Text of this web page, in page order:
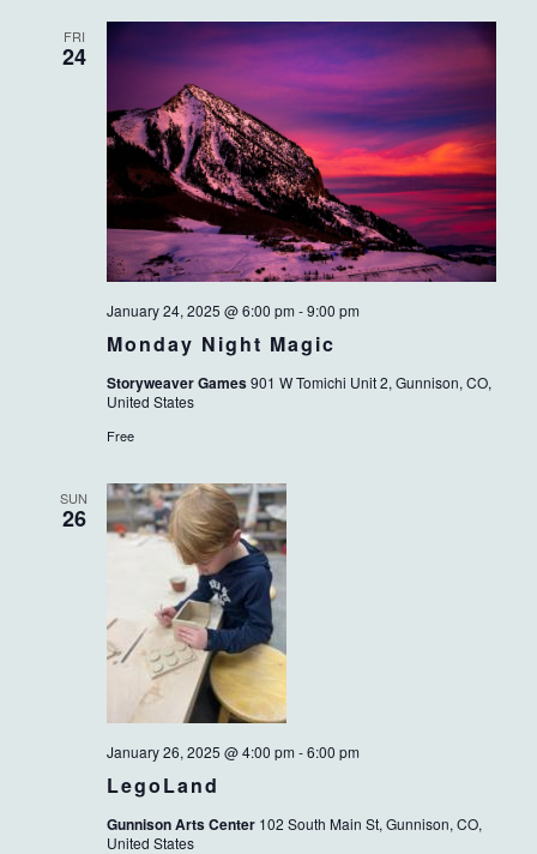
FRI
24
Monday Night Magic
January 24, 2025 @ 6:00 pm -9:00 pm
Storyweaver Games901 W Tomichi Unit 2, Gunnison, CO,
United States
Free
SUN
26
LegoLand
January 26, 2025 @ 4:00 pm -6:00 pm
Gunnison Arts Center 102 South Main St, Gunnison, CO,
United States